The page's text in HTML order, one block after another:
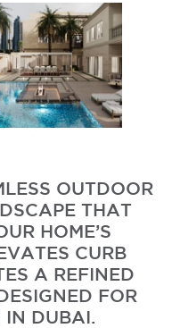
OUTDOOR
THAT
HOME’S
CURB
A REFINED
FOR
IN DUBAI.